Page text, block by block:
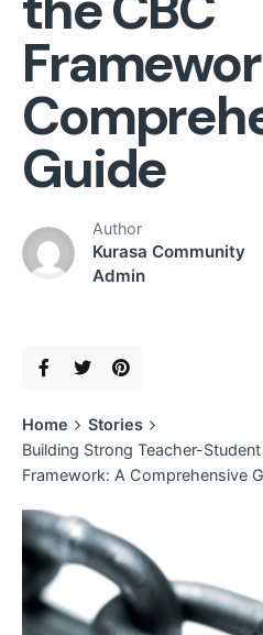
Guide
Author
Kurasa Community
Admin
Home
Stories
Building Strong Teacher-
Framework: A Comprehensive